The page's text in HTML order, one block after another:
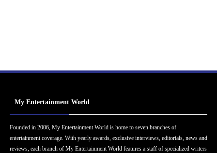
My Entertainment World
Founded in 2006, My Entertainment World is home to seven branches of
entertainment coverage. With yearly awards, exclusive interviews, editorials, news and
reviews, each branch of My Entertainment World features a staff of specialized writers